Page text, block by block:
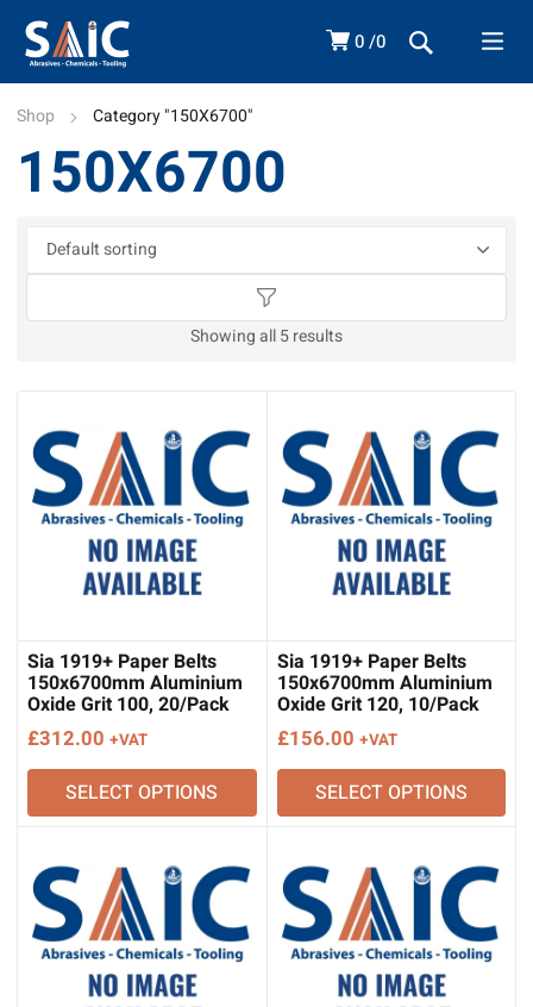
0 0
Shop Category "150X6700"
150X6700
Showing all 5 results
Sia 1919+ Paper Belts
150x6700mm Aluminium
Oxide Grit 100, 20/Pack
£312.00 +VAT
SELECT OPTIONS
Sia 1919+ Paper Belts
150x6700mm Aluminium
Oxide Grit 120, 10/Pack
£156.00 +VAT
SELECT OPTIONS